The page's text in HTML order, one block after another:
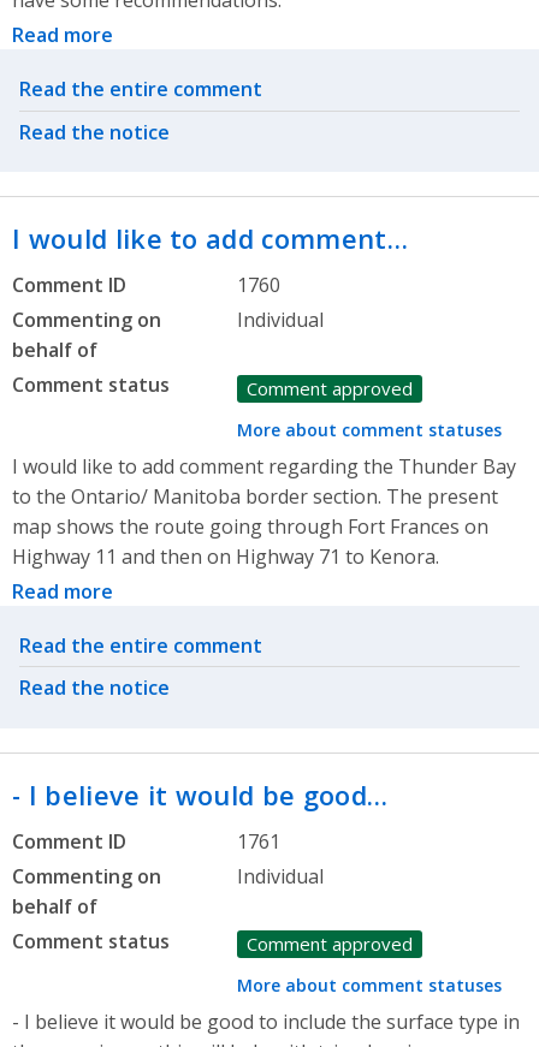
Read more
Related actions
Read the entire comment
Read the notice
I would like to add comment…
Comment ID
1760
Commenting on
behalf of
Individual
Comment status Comment approved
More about comment statuses
I would like to add comment regarding the Thunder Bay
to the Ontario/ Manitoba border section. The present
map shows the route going through Fort Frances on
Highway 11 and then on Highway 71 to Kenora.
Read more
Related actions
Read the entire comment
Read the notice
- I believe it would be good…
Comment ID
1761
Commenting on
behalf of
Individual
Comment status Comment approved
More about comment statuses
- I believe it would be good to include the surface type in